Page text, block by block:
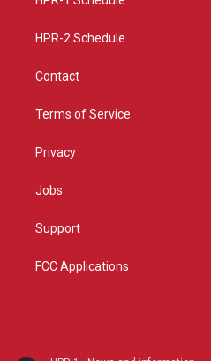
HPR-2 Schedule
Contact
Terms of Service
Privacy
Jobs
Support
FCC Applications